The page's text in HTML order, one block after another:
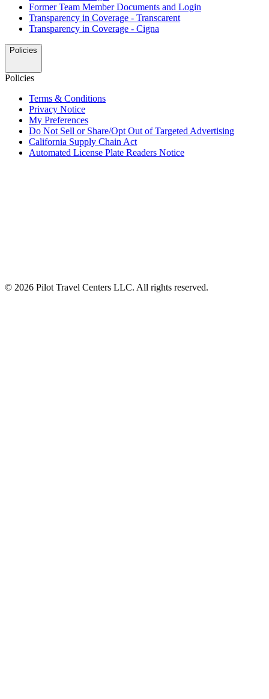
Former Team Member Documents and Login
Transparency in Coverage - Transcarent
Transparency in Coverage - Cigna
Policies
Policies
Terms & Conditions
Privacy Notice
My Preferences
Do Not Sell or Share/Opt Out of Targeted Advertising
California Supply Chain Act
Automated License Plate Readers Notice
© 2026 Pilot Travel Centers LLC. All rights reserved.